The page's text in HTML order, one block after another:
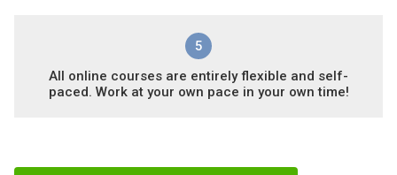
5
All online courses are entirely flexible and self-
paced. Work at your own pace in your own time!